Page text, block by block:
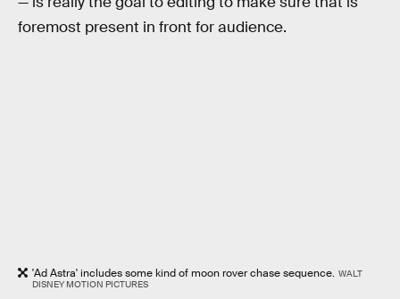
foremost present in front for audience.
'Ad Astra' includes some kind of moon rover chase sequence. WALT
DISNEY MOTION PICTURES